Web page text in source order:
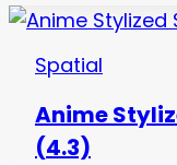
Spatial
Anime
(4.3)